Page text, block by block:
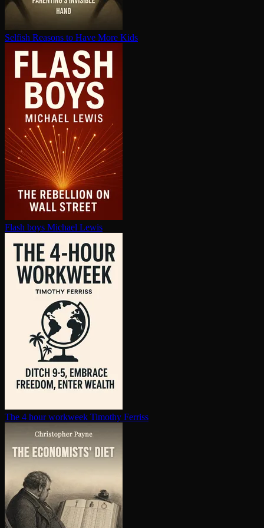
Selfish Reasons to Have More Kids
Flash boys Michael Lewis
The 4 hour workweek Timothy Ferriss